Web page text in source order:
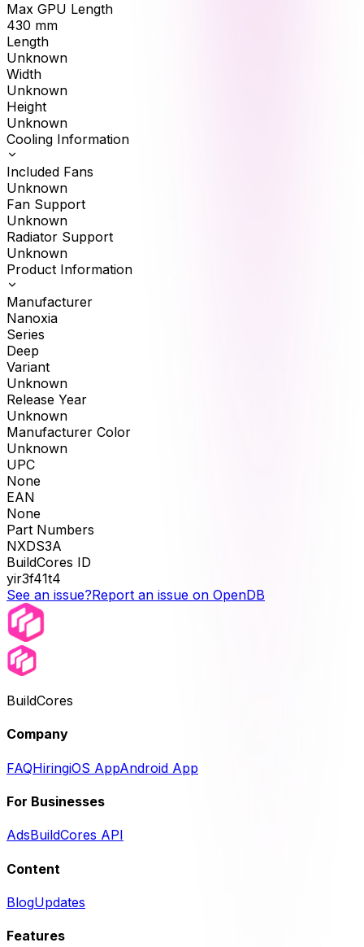
Max GPU Length
430 mm
Length
Unknown
Width
Unknown
Height
Unknown
Cooling Information
Included Fans
Unknown
Fan Support
Unknown
Radiator Support
Unknown
Product Information
Manufacturer
Nanoxia
Series
Deep
Variant
Unknown
Release Year
Unknown
Manufacturer Color
Unknown
UPC
None
EAN
None
Part Numbers
NXDS3A
BuildCores ID
yir3f41t4
See an issue?Report an issue on OpenDB
BuildCores
Company
FAQHiringiOS AppAndroid App
For Businesses
AdsBuildCores API
Content
BlogUpdates
Features